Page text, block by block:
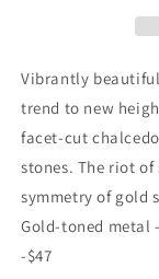
Vibrantly
trend to new
facet-cut
stones. The riot
symmetry of gold
Gold-toned metal
-$47